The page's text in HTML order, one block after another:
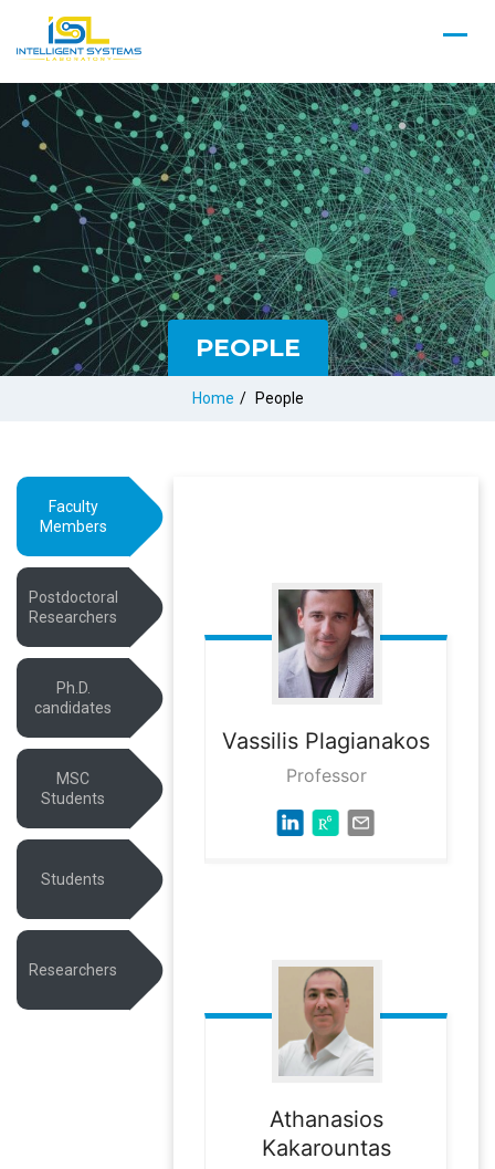
PEOPLE
Home / People
Faculty
Members
Postdoctoral
Researchers
Ph.D.
candidates
MSC
Students
Students
Researchers
Vassilis Plagianakos
Professor
Athanasios
Kakarountas